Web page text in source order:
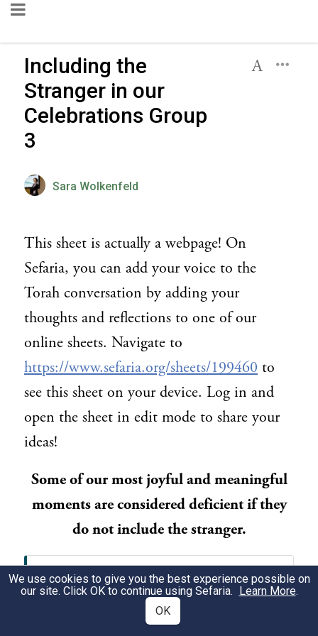
Including the
Stranger in our
Celebrations Group
3
Sara Wolkenfeld
This sheet is actually a webpage! On
Sefaria, you can add your voice to the
Torah conversation by adding your
thoughts and reflections to one of our
online sheets. Navigate to
https://www.sefaria.org/sheets/199460 to
see this sheet on your device. Log in and
open the sheet in edit mode to share your
ideas!
Some of our most joyful and meaningful
moments are considered deficient if they
do not include the stranger.
דברים ט״ז:י״א-י״ב
וְשָׂמַחְתָּ֞ לִפְנֵ֣י ׀ יְהוָ֣ה אֱלֹהֶ֗יךָ אַתָּ֨ה
We use cookies to give you the best experience possible on
our site. Click OK to continue using Sefaria. Learn More.
OK